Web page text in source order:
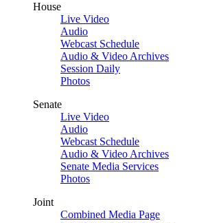
House
Live Video
Audio
Webcast Schedule
Audio & Video Archives
Session Daily
Photos
Senate
Live Video
Audio
Webcast Schedule
Audio & Video Archives
Senate Media Services
Photos
Joint
Combined Media Page